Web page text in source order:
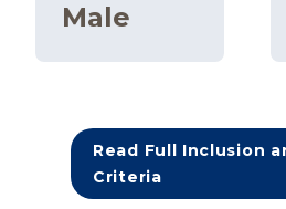
Male
Read Full Inclusion
Criteria